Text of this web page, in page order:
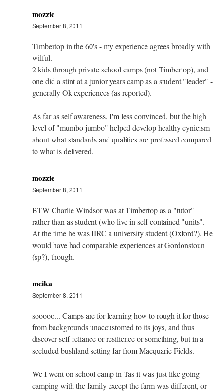
mozzie
September 8, 2011
Timbertop in the 60's - my experience agrees broadly with
wilful.
2 kids through private school camps (not Timbertop), and
one did a stint at a junior years camp as a student "leader" -
generally Ok experiences (as reported).
As far as self awareness, I'm less convinced, but the high
level of "mumbo jumbo" helped develop healthy cynicism
about what standards and qualities are professed compared
to what is delivered.
mozzie
September 8, 2011
BTW Charlie Windsor was at Timbertop as a "tutor"
rather than as student (who live in self contained "units".
At the time he was IIRC a university student (Oxford?). He
would have had comparable experiences at Gordonstoun
(sp?), though.
meika
September 8, 2011
sooooo... Camps are for learning how to rough it for those
from backgrounds unaccustomed to its joys, and thus
discover self-reliance or resilience or something, but in a
secluded bushland setting far from Macquarie Fields.
We I went on school camp in Tas it was just like going
camping with the family except the farm was different, or